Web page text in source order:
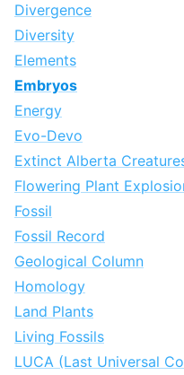
Divergence
Diversity
Elements
Embryos
Energy
Evo-Devo
Extinct Alberta
Flowering Plant
Fossil
Fossil Record
Geological Column
Homology
Land Plants
Living Fossils
LUCA (Last Universal